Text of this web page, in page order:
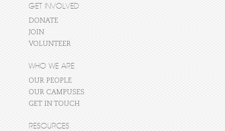
GET INVOLVED
DONATE
JOIN
VOLUNTEER
WHO WE ARE
OUR PEOPLE
OUR CAMPUSES
GET IN TOUCH
RESOURCES